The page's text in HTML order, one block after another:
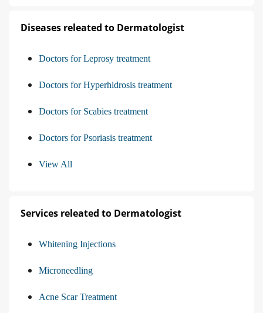
Diseases releated to Dermatologist
Doctors for Leprosy treatment
Doctors for Hyperhidrosis treatment
Doctors for Scabies treatment
Doctors for Psoriasis treatment
View All
Services releated to Dermatologist
Whitening Injections
Microneedling
Acne Scar Treatment